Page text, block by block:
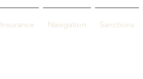
Insurance Navigation Sanctions